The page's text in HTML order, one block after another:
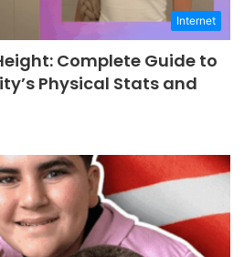
Internet
Complete Guide to
Physical Stats and